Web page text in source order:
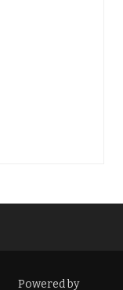
Powered by